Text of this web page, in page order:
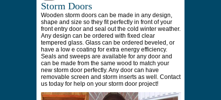
Storm Doors
Wooden storm doors can be made in any design,
shape and size so they fit perfectly in front of your
front entry door and seal out the cold winter weather.
Any design can be ordered with fixed clear
tempered glass. Glass can be ordered beveled, or
have a low e coating for extra energy efficiency.
Seals and sweeps are available for any door and
can be made from the same wood to match your
new storm door perfectly. Any door can have
removable screen and storm inserts as well. Contact
us today for help on your storm door project!